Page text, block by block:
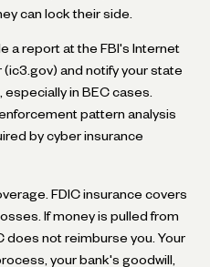
can lock their side.
a report at the FBI's Internet
and notify your state
in BEC cases.
pattern analysis
by cyber insurance
FDIC insurance covers
If money is pulled from
does not reimburse you. Your
your bank's goodwill,